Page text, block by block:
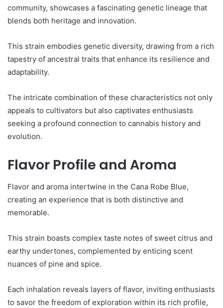
community, showcases a fascinating genetic lineage that
blends both heritage and innovation.
This strain embodies genetic diversity, drawing from a rich
tapestry of ancestral traits that enhance its resilience and
adaptability.
The intricate combination of these characteristics not only
appeals to cultivators but also captivates enthusiasts
seeking a profound connection to cannabis history and
evolution.
Flavor Profile and Aroma
Flavor and aroma intertwine in the Cana Robe Blue,
creating an experience that is both distinctive and
memorable.
This strain boasts complex taste notes of sweet citrus and
earthy undertones, complemented by enticing scent
nuances of pine and spice.
Each inhalation reveals layers of flavor, inviting enthusiasts
to savor the freedom of exploration within its rich profile,